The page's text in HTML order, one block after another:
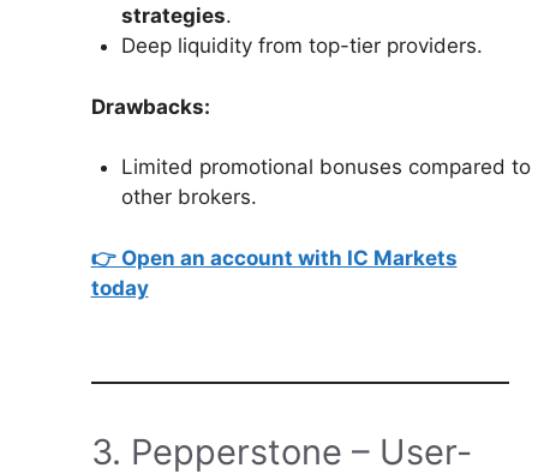
strategies.
Deep liquidity from top-tier providers.
Drawbacks:
Limited promotional bonuses compared to
other brokers.
👉 Open an account with IC Markets
today
3. Pepperstone – User-